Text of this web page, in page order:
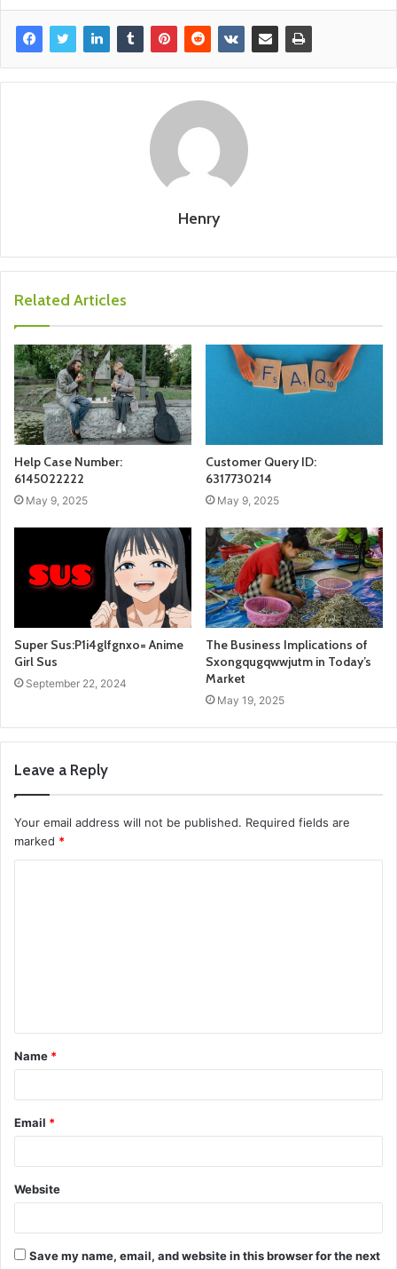
Henry
Related Articles
Help Case Number:
6145022222
May 9, 2025
Customer Query ID:
6317730214
May 9, 2025
Super Sus:P1i4glfgnxo= Anime
Girl Sus
September 22, 2024
The Business Implications of
Sxongqugqwwjutm in Today’s
Market
May 19, 2025
Leave a Reply
Your email address will not be published. Required fields are
marked *
t
*
Name *
Email *
Website
Save my name, email, and website in this browser for the next